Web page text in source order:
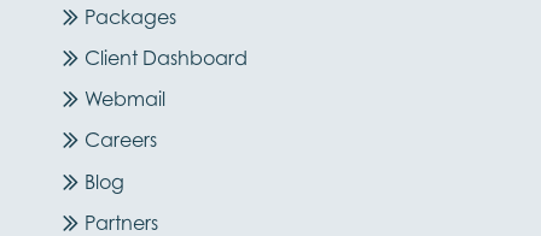
Packages
Client Dashboard
Webmail
Careers
Blog
Partners